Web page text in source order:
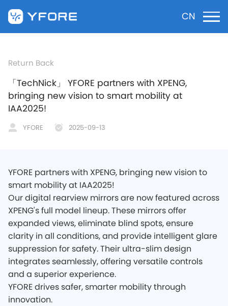
CN
Return Back
「TechNick」 YFORE partners with XPENG,
bringing new vision to smart mobility at
IAA2025!
YFORE 2025-09-13
YFORE partners with XPENG, bringing new vision to
smart mobility at IAA2025!
Our digital rearview mirrors are now featured across
XPENG's full model lineup. These mirrors offer
expanded views, eliminate blind spots, ensure
clarity in all conditions, and provide intelligent glare
suppression for safety. Their ultra-slim design
integrates seamlessly, offering versatile controls
and a superior experience.
YFORE drives safer, smarter mobility through
innovation.